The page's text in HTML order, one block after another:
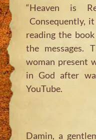
“Heaven is
Consequently,
reading the
the messages.
woman present
in God after
YouTube.
Damin, a